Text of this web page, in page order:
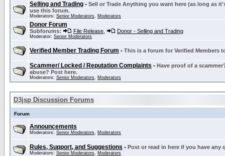
Selling and Trading - Sell or Trade Anything you want here (as long as
use this forum.
Moderators: Senior Moderators, Moderators
Donor Forum
Subforums: File Release Donor - Selling and Trading
Moderator: Senior Moderators
Verified Member Trading Forum - This is a forum for Verified Members
Scammer/ Locked / Reputation Complaints - Have proof of a
abuse? Post here.
Moderators: Senior Moderators, Moderators
D3jsp Discussion Forums
Forum
Announcements
Moderators: Senior Moderators, Moderators
Rules, Support, and Suggestions - Post or read in here if you have
Moderators: Senior Moderators, Moderators